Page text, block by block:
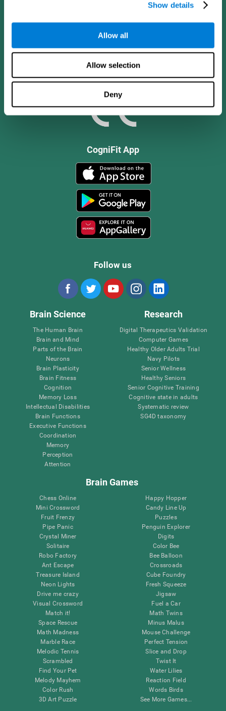
Show details
Allow all
Allow selection
Deny
CogniFit App
Follow us
Brain Science
The Human Brain
Brain and Mind
Parts of the Brain
Neurons
Brain Plasticity
Brain Fitness
Cognition
Memory Loss
Intellectual Disabilities
Brain Functions
Executive Functions
Coordination
Memory
Perception
Attention
Research
Digital Therapeutics Validation
Computer Games
Healthy Older Adults Trial
Navy Pilots
Senior Wellness
Healthy Seniors
Senior Cognitive Training
Cognitive state in adults
Systematic review
SG4D taxonomy
Brain Games
Chess Online
Mini Crossword
Fruit Frenzy
Pipe Panic
Crystal Miner
Solitaire
Robo Factory
Ant Escape
Treasure Island
Neon Lights
Drive me crazy
Visual Crossword
Match it!
Space Rescue
Math Madness
Marble Race
Melodic Tennis
Scrambled
Find Your Pet
Melody Mayhem
Color Rush
3D Art Puzzle
Happy Hopper
Candy Line Up
Puzzles
Penguin Explorer
Digits
Color Bee
Bee Balloon
Crossroads
Cube Foundry
Fresh Squeeze
Jigsaw
Fuel a Car
Math Twins
Minus Malus
Mouse Challenge
Perfect Tension
Slice and Drop
Twist It
Water Lilies
Reaction Field
Words Birds
See More Games...